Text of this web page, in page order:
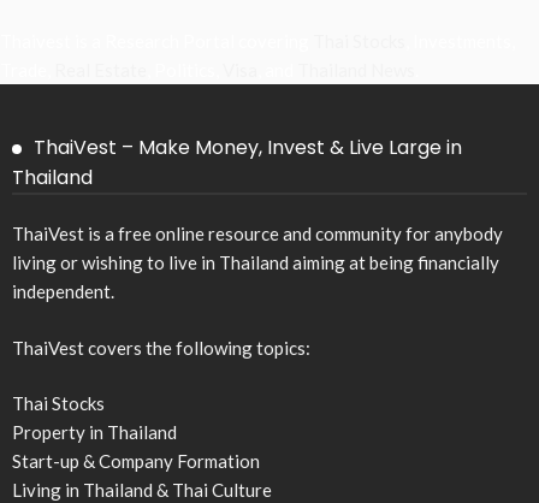
ThaiVest – Make Money, Invest & Live Large in
Thailand
ThaiVest is a free online resource and community for anybody
living or wishing to live in Thailand aiming at being financially
independent.
ThaiVest covers the following topics:
Thai Stocks
Property in Thailand
Start-up & Company Formation
Living in Thailand & Thai Culture